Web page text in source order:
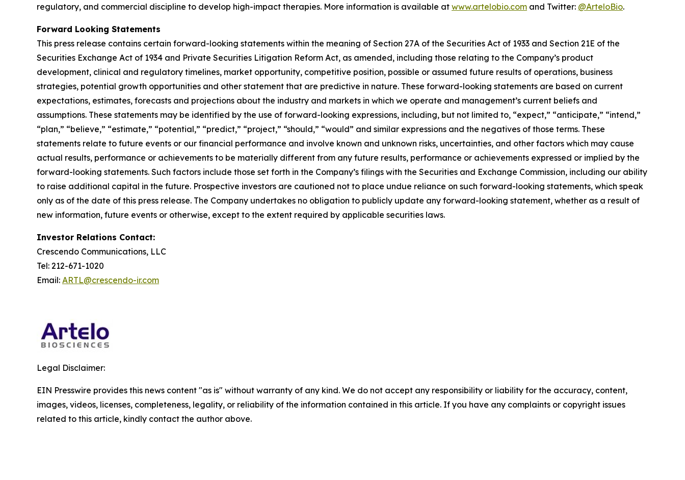
regulatory, and commercial discipline to develop high-impact therapies. More information is available at www.artelobio.com and Twitter: @ArteloBio.
Forward Looking Statements
This press release contains certain forward-looking statements within the meaning of Section 27A of the Securities Act of 1933 and Section 21E of the
Securities Exchange Act of 1934 and Private Securities Litigation Reform Act, as amended, including those relating to the Company’s product
development, clinical and regulatory timelines, market opportunity, competitive position, possible or assumed future results of operations, business
strategies, potential growth opportunities and other statement that are predictive in nature. These forward-looking statements are based on current
expectations, estimates, forecasts and projections about the industry and markets in which we operate and management’s current beliefs and
assumptions. These statements may be identified by the use of forward-looking expressions, including, but not limited to, “expect,” “anticipate,” “intend,”
“plan,” “believe,” “estimate,” “potential,” “predict,” “project,” “should,” “would” and similar expressions and the negatives of those terms. These
statements relate to future events or our financial performance and involve known and unknown risks, uncertainties, and other factors which may cause
actual results, performance or achievements to be materially different from any future results, performance or achievements expressed or implied by the
forward-looking statements. Such factors include those set forth in the Company’s filings with the Securities and Exchange Commission, including our ability
to raise additional capital in the future. Prospective investors are cautioned not to place undue reliance on such forward-looking statements, which speak
only as of the date of this press release. The Company undertakes no obligation to publicly update any forward-looking statement, whether as a result of
new information, future events or otherwise, except to the extent required by applicable securities laws.
Investor Relations Contact:
Crescendo Communications, LLC
Tel: 212-671-1020
Email: ARTL@crescendo-ir.com
Legal Disclaimer:
EIN Presswire provides this news content "as is" without warranty of any kind. We do not accept any responsibility or liability for the accuracy, content,
images, videos, licenses, completeness, legality, or reliability of the information contained in this article. If you have any complaints or copyright issues
related to this article, kindly contact the author above.